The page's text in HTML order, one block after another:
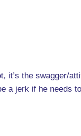
it’s the swagger/
a jerk if he needs